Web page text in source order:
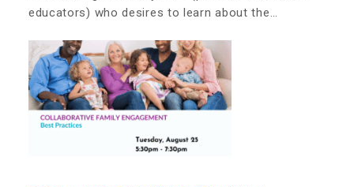
Parents
Community Resources
educators) who desires to learn about the…